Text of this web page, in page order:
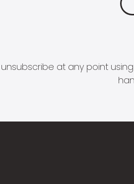
at any point